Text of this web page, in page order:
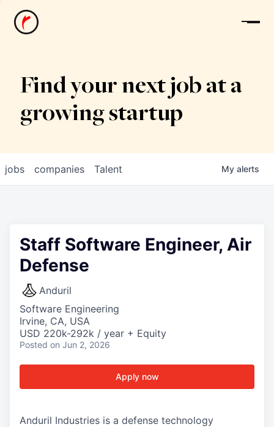
News
Find your next job at a
growing startup
jobs companies Talent My alerts
Staff Software Engineer, Air
Defense
Anduril
Software Engineering
Irvine, CA, USA
USD 220k-292k / year + Equity
Posted on Jun 2, 2026
Apply now
Anduril Industries is a defense technology